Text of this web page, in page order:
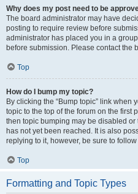
Why does my post need to be
The board administrator may have
posting to require review before
administrator has placed you in a
before submission. Please contact the
Top
How do I bump my topic?
By clicking the “Bump topic” link when
topic to the top of the forum on the first
then topic bumping may be disabled
has not yet been reached. It is also
replying to it, however, be sure to
Top
Formatting and Topic Types